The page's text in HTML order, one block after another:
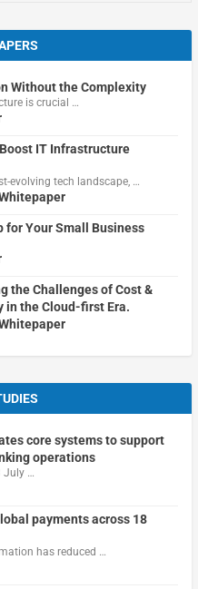
Without the Complexity
is crucial …
IT Infrastructure
evolving tech landscape, …
Your Small Business
the Challenges of Cost &
in the Cloud-first Era.
core systems to support
operations
July …
payments across 18
has reduced …